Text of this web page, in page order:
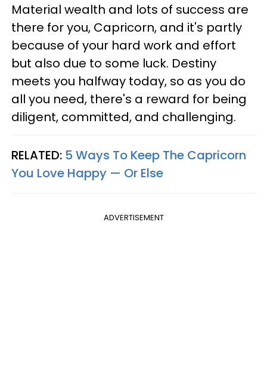
Material wealth and lots of success are
there for you, Capricorn, and it's partly
because of your hard work and effort
but also due to some luck. Destiny
meets you halfway today, so as you do
all you need, there's a reward for being
diligent, committed, and challenging.
RELATED: 5 Ways To Keep The Capricorn
You Love Happy — Or Else
ADVERTISEMENT